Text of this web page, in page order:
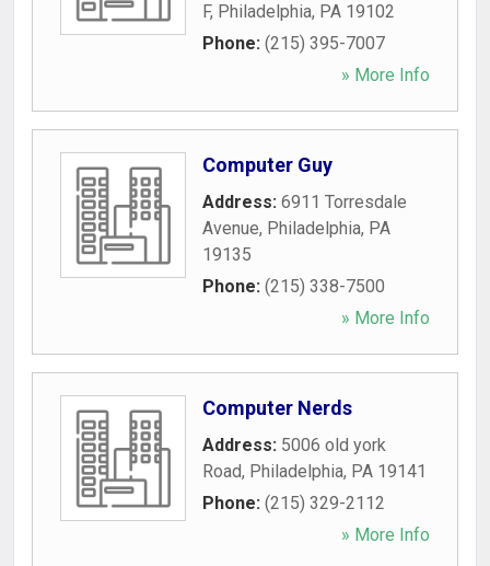
F, Philadelphia, PA 19102
Phone: (215) 395-7007
» More Info
Computer Guy
Address: 6911 Torresdale
Avenue, Philadelphia, PA
19135
Phone: (215) 338-7500
» More Info
Computer Nerds
Address: 5006 old york
Road, Philadelphia, PA 19141
Phone: (215) 329-2112
» More Info